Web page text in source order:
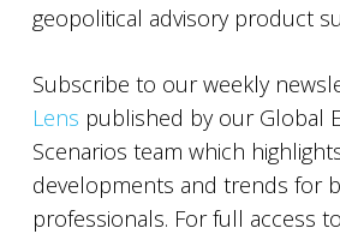
geopolitical advisory product
Subscribe to our weekly
Lens published by our Global
Scenarios team which
developments and trends for
professionals. For full access